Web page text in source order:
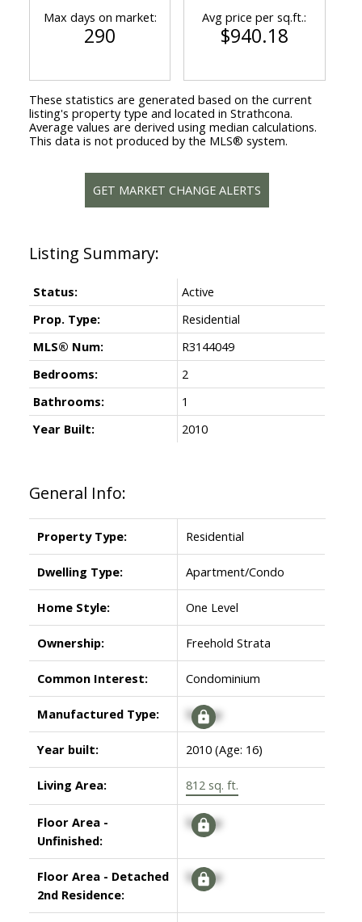
General Info:
Property Type: Residential
Dwelling Type: Apartment/Condo
Home Style: One Level
Ownership: Freehold Strata
Common Interest: Condominium
Manufactured Type: Signup
Year built: 2010 (Age: 16)
Living Area: 812 sq. ft.
Floor Area -
Unfinished:
Signup
Floor Area - Detached
2nd Residence:
Signup
Status:
Active
Prop. Type:
Residential
MLS® Num:
R3144049
Bedrooms:
2
Bathrooms:
1
Year Built:
2010
Max days on market:
290
Avg price per sq.ft.:
$940.18
These statistics are generated based on the current
listing's property type and located in Strathcona.
Average values are derived using median calculations.
This data is not produced by the MLS® system.
GET MARKET CHANGE ALERTS